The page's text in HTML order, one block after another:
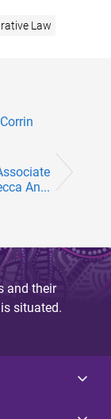
Law
An...
and their
situated.